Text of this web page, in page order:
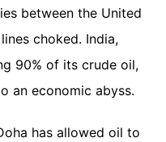
between the United
choked. India,
90% of its crude oil,
an economic abyss.
has allowed oil to